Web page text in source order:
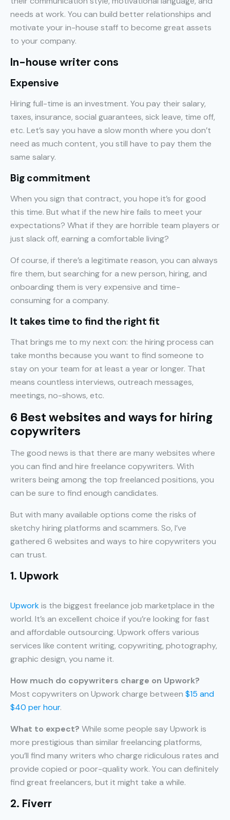
needs at work. You can build better relationships and
motivate your in-house staff to become great assets
to your company.
In-house writer cons
Expensive
Hiring full-time is an investment. You pay their salary,
taxes, insurance, social guarantees, sick leave, time off,
etc. Let’s say you have a slow month where you don’t
need as much content, you still have to pay them the
same salary.
Big commitment
When you sign that contract, you hope it’s for good
this time. But what if the new hire fails to meet your
expectations? What if they are horrible team players or
just slack off, earning a comfortable living?
Of course, if there’s a legitimate reason, you can always
fire them, but searching for a new person, hiring, and
onboarding them is very expensive and time-
consuming for a company.
It takes time to find the right fit
That brings me to my next con: the hiring process can
take months because you want to find someone to
stay on your team for at least a year or longer. That
means countless interviews, outreach messages,
meetings, no-shows, etc.
6 Best websites and ways for hiring
copywriters
The good news is that there are many websites where
you can find and hire freelance copywriters. With
writers being among the top freelanced positions, you
can be sure to find enough candidates.
But with many available options come the risks of
sketchy hiring platforms and scammers. So, I’ve
gathered 6 websites and ways to hire copywriters you
can trust.
1. Upwork
Upworkis the biggest freelance job marketplace in the
world. It’s an excellent choice if you’re looking for fast
and affordable outsourcing. Upwork offers various
services like content writing, copywriting, photography,
graphic design, you name it.
How much do copywriters charge on Upwork?
Most copywriters on Upwork charge between $15 and
$40 per hour.
What to expect? While some people say Upwork is
more prestigious than similar freelancing platforms,
you’ll find many writers who charge ridiculous rates and
provide copied or poor-quality work. You can definitely
find great freelancers, but it might take a while.
2. Fiverr